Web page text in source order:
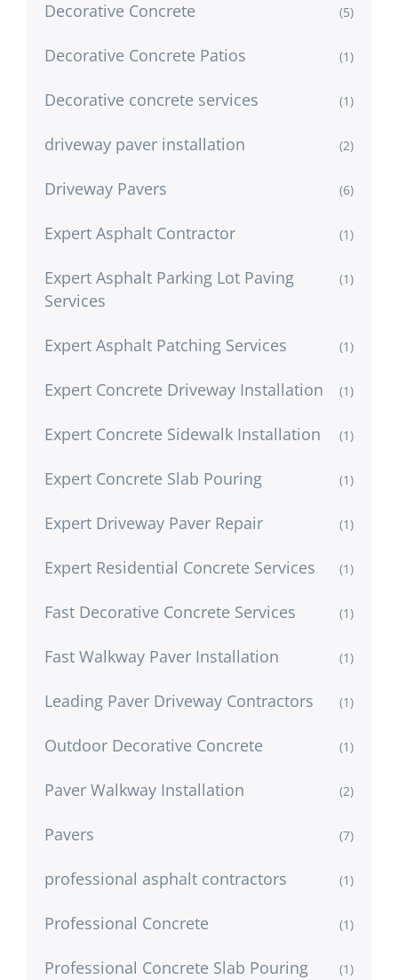
Decorative Concrete (5)
Decorative Concrete Patios (1)
Decorative concrete services (1)
driveway paver installation (2)
Driveway Pavers (6)
Expert Asphalt Contractor (1)
Expert Asphalt Parking Lot Paving
Services
(1)
Expert Asphalt Patching Services (1)
Expert Concrete Driveway Installation (1)
Expert Concrete Sidewalk Installation (1)
Expert Concrete Slab Pouring (1)
Expert Driveway Paver Repair (1)
Expert Residential Concrete Services (1)
Fast Decorative Concrete Services (1)
Fast Walkway Paver Installation (1)
Leading Paver Driveway Contractors (1)
Outdoor Decorative Concrete (1)
Paver Walkway Installation (2)
Pavers (7)
professional asphalt contractors (1)
Professional Concrete (1)
Professional Concrete Slab Pouring (1)